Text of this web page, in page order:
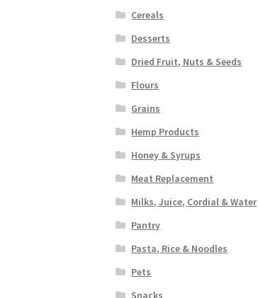
Cereals
Desserts
Dried Fruit, Nuts & Seeds
Flours
Grains
Hemp Products
Honey & Syrups
Meat Replacement
Milks, Juice, Cordial & Water
Pantry
Pasta, Rice & Noodles
Pets
Snacks